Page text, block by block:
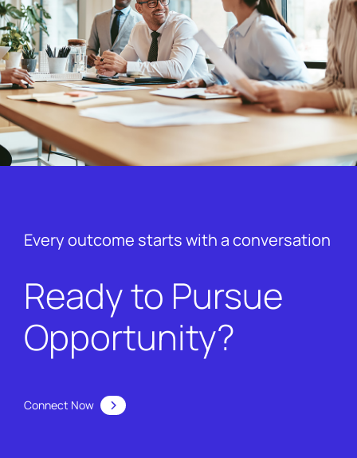
Every outcome starts with a conversation
Ready to Pursue
Opportunity?
Connect Now